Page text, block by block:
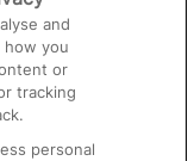
and
how you
or
tracking
personal